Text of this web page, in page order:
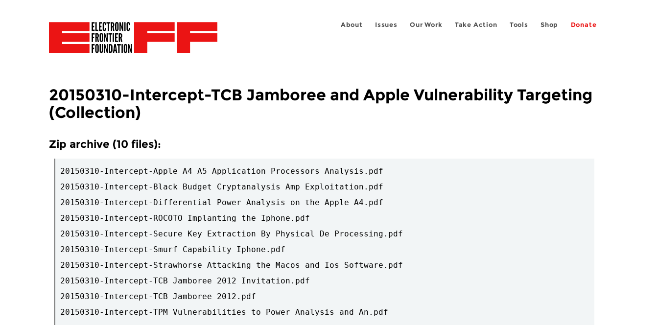
About Issues Our Work Take Action Tools Shop Donate
20150310-Intercept-TCB Jamboree and Apple Vulnerability Targeting
(Collection)
Zip archive (10 files):
20150310-Intercept-Apple A4 A5 Application Processors Analysis.pdf
20150310-Intercept-Black Budget Cryptanalysis Amp Exploitation.pdf
20150310-Intercept-Differential Power Analysis on the Apple A4.pdf
20150310-Intercept-ROCOTO Implanting the Iphone.pdf
20150310-Intercept-Secure Key Extraction By Physical De Processing.pdf
20150310-Intercept-Smurf Capability Iphone.pdf
20150310-Intercept-Strawhorse Attacking the Macos and Ios Software.pdf
20150310-Intercept-TCB Jamboree 2012 Invitation.pdf
20150310-Intercept-TCB Jamboree 2012.pdf